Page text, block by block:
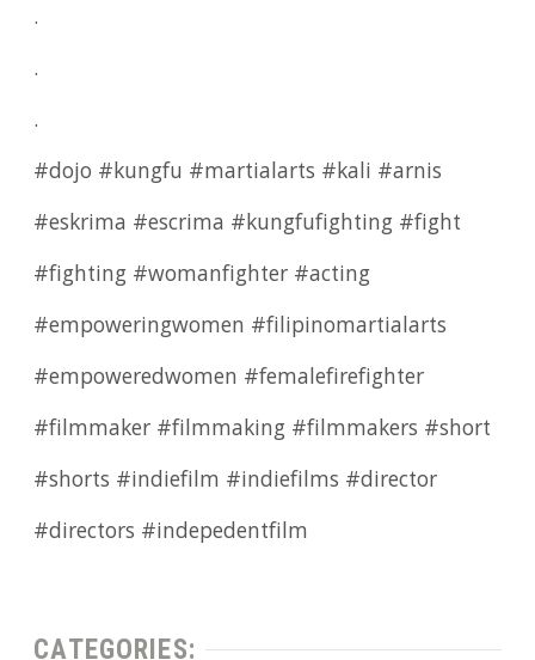
.
.
.
#dojo #kungfu #martialarts #kali #arnis
#eskrima #escrima #kungfufighting #fight
#fighting #womanfighter #acting
#empoweringwomen #filipinomartialarts
#empoweredwomen #femalefirefighter
#filmmaker #filmmaking #filmmakers #short
#shorts #indiefilm #indiefilms #director
#directors #indepedentfilm
CATEGORIES: